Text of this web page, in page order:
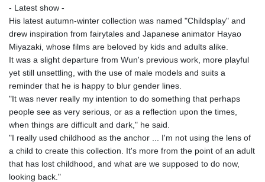
PLN 4.299905
PYG 6853.914834
QAR 4.213648
RON 5.244583
RSD 117.338542
RUB 94.679224
RWF 1694.978938
SAR 4.345489
SBD 9.325039
SCR 16.705092
SDG 694.263698
SEK 10.961095
- Latest show -
His latest autumn-winter collection was named "Childsplay" and
drew inspiration from fairytales and Japanese animator Hayao
Miyazaki, whose films are beloved by kids and adults alike.
It was a slight departure from Wun's previous work, more playful
yet still unsettling, with the use of male models and suits a
reminder that he is happy to blur gender lines.
"It was never really my intention to do something that perhaps
people see as very serious, or as a reflection upon the times,
when things are difficult and dark," he said.
"I really used childhood as the anchor ... I'm not using the lens of
a child to create this collection. It's more from the point of an adult
that has lost childhood, and what are we supposed to do now,
looking back."